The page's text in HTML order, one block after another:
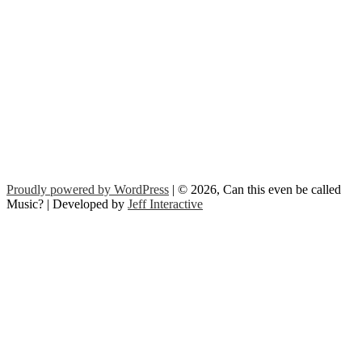
Proudly powered by WordPress | © 2026, Can this even be called
Music? | Developed by Jeff Interactive